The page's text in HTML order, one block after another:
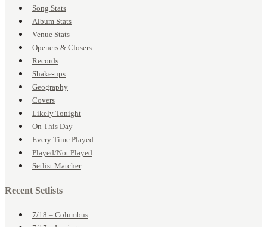
Song Stats
Album Stats
Venue Stats
Openers & Closers
Records
Shake-ups
Geography
Covers
Likely Tonight
On This Day
Every Time Played
Played/Not Played
Setlist Matcher
Recent Setlists
7/18 – Columbus